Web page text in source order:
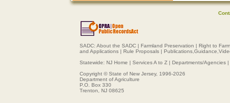
SADC: About the SADC | Farmland Preservation | Right to Farm
and Applications | Rule Proposals |
Statewide: NJ Home | Services A to Z | Departments/Agencies |
Copyright © State of New Jersey, 1996-2026
Department of Agriculture
P.O. Box 330
Trenton, NJ 08625